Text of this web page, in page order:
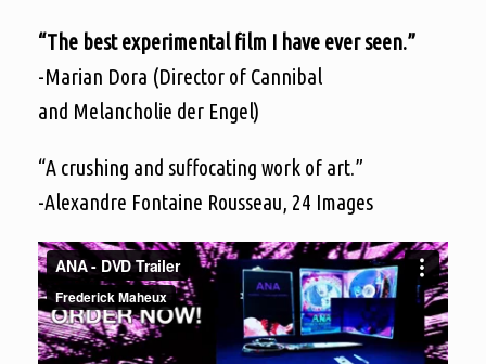
“The best experimental film I have ever seen.”
-Marian Dora (Director of Cannibal
and Melancholie der Engel)
“A crushing and suffocating work of art.”
-Alexandre Fontaine Rousseau, 24 Images